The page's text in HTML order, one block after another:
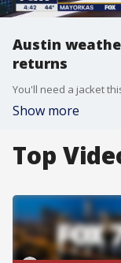
Austin
returns
Show more
Top